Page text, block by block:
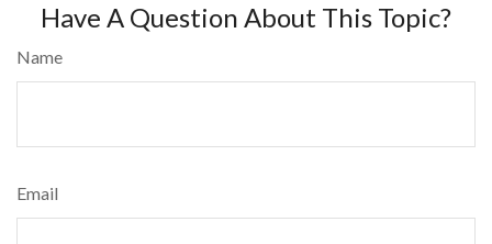
Have A Question About This Topic?
Name
Email